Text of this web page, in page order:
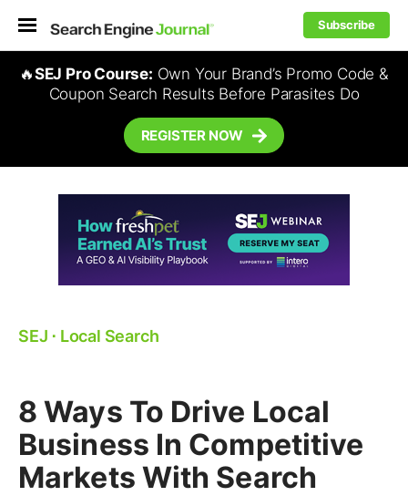
Subscribe
🔥SEJ Pro Course: Own Your Brand’s Promo Code &
Coupon Search Results Before Parasites Do
REGISTER NOW
SEJ ⋅ Local Search
8 Ways To Drive Local
Business In Competitive
Markets With Search